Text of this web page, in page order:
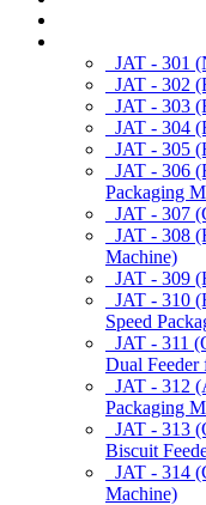
JAT - 301
JAT - 302
JAT - 303
JAT - 304
JAT - 305
JAT - 306
Packaging
JAT - 307
JAT - 308
Machine)
JAT - 309
JAT - 310
Speed
JAT - 311
Dual
JAT - 312
Packaging
JAT - 313
Biscuit
JAT - 314
Machine)